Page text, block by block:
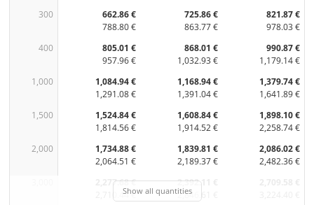
300
662.86 €
788.80 €
725.86 €
863.77 €
821.87 €
978.03 €
400
805.01 €
957.96 €
868.01 €
1,032.93 €
990.87 €
1,179.14 €
1,000
1,084.94 €
1,291.08 €
1,168.94 €
1,391.04 €
1,379.74 €
1,641.89 €
1,500
1,524.84 €
1,814.56 €
1,608.84 €
1,914.52 €
1,898.10 €
2,258.74 €
2,000
1,734.88 €
2,064.51 €
1,839.81 €
2,189.37 €
2,086.02 €
2,482.36 €
2,277.68 €
2,710.44 €
2,392.11 €
2,846.61 €
Show all quantities